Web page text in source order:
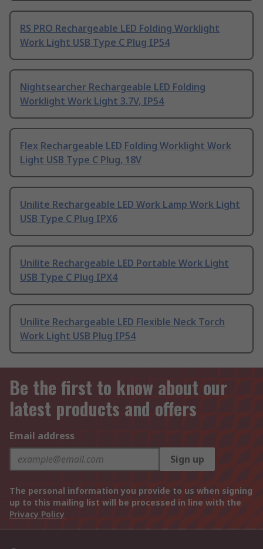
RS PRO Rechargeable LED Folding Worklight
Work Light USB Type C Plug IP54
Nightsearcher Rechargeable LED Folding
Worklight Work Light 3.7V, IP54
Flex Rechargeable LED Folding Worklight Work
Light USB Type C Plug, 18V
Unilite Rechargeable LED Work Lamp Work Light
USB Type C Plug IPX6
Unilite Rechargeable LED Portable Work Light
USB Type C Plug IPX4
Unilite Rechargeable LED Flexible Neck Torch
Work Light USB Plug IP54
Be the first to know about our
latest products and offers
Email address
Sign up
The personal information you provide to us when signing
up to this mailing list will be processed in line with the
Privacy Policy